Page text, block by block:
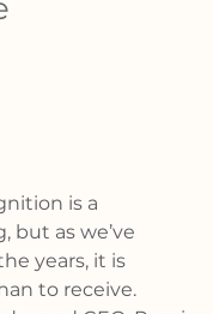
is a
but as we’ve
years, it is
to receive.